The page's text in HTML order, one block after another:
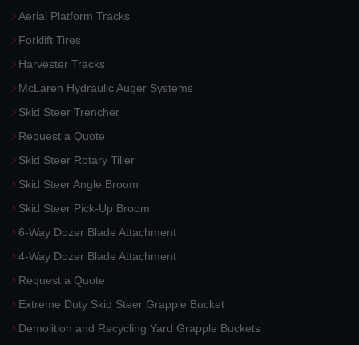
Aerial Platform Tracks
Forklift Tires
Harvester Tracks
McLaren Hydraulic Auger Systems
Skid Steer Trencher
Request a Quote
Skid Steer Rotary Tiller
Skid Steer Angle Broom
Skid Steer Pick-Up Broom
6-Way Dozer Blade Attachment
4-Way Dozer Blade Attachment
Request a Quote
Extreme Duty Skid Steer Grapple Bucket
Demolition and Recycling Yard Grapple Buckets